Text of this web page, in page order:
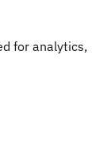
for analytics,